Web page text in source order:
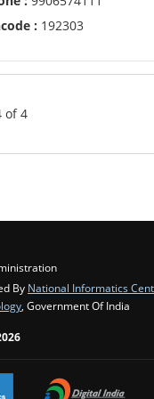
: 192303
of 4
By National Informatics
, Government Of India